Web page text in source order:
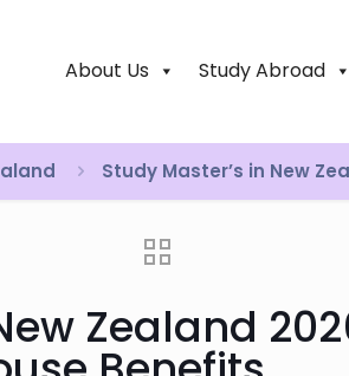
About Us Study Abroad
Study Master’s in New
Zealand